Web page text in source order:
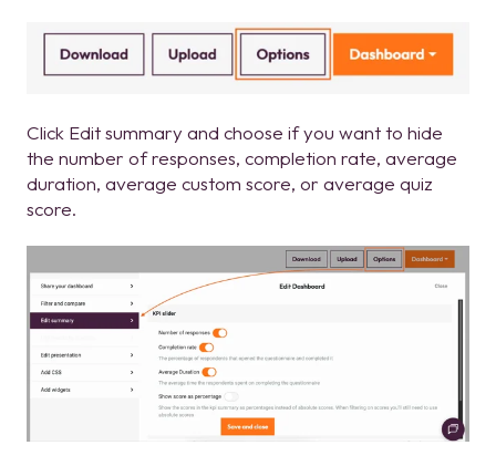
Click Edit summary and choose if you want to hide
the number of responses, completion rate, average
duration, average custom score, or average quiz
score.